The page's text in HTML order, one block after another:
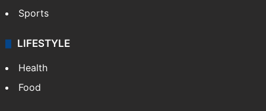
Sports
LIFESTYLE
Health
Food